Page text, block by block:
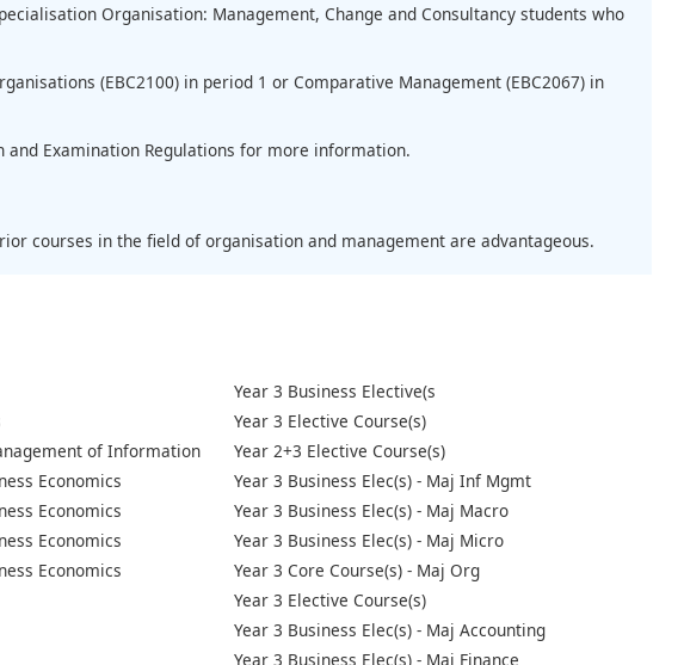
Organisation: Management, Change and Consultancy students who
(EBC2100) in period 1 or Comparative Management (EBC2067) in
and Examination Regulations for more information.
courses in the field of organisation and management are advantageous.
Year 3 Business Elective(s
Year 3 Elective Course(s)
of Information
Year 2+3 Elective Course(s)
Economics
Year 3 Business Elec(s) - Maj Inf Mgmt
Economics
Year 3 Business Elec(s) - Maj Macro
Economics
Year 3 Business Elec(s) - Maj Micro
Economics
Year 3 Core Course(s) - Maj Org
Year 3 Elective Course(s)
Year 3 Business Elec(s) - Maj Accounting
Year 3 Business Elec(s) - Maj Finance